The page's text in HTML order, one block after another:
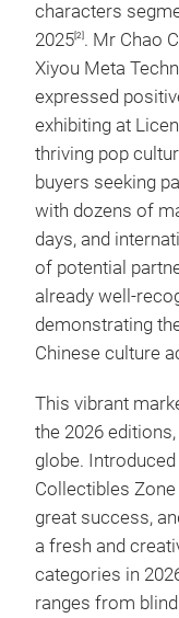
characters
2025[2]. Mr Chao
Xiyou Meta
expressed
exhibiting at
thriving pop
buyers seeking
with dozens of
days, and
of potential
already well-
demonstrating
Chinese culture
This vibrant
the 2026
globe. Introduced
Collectibles Zone
great success,
a fresh and
categories in
ranges from